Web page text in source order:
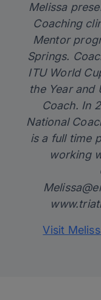
Melissa
Coaching
Mentor
Springs.
ITU World
the Year and
Coach. In
National
is a full time
working
Visit